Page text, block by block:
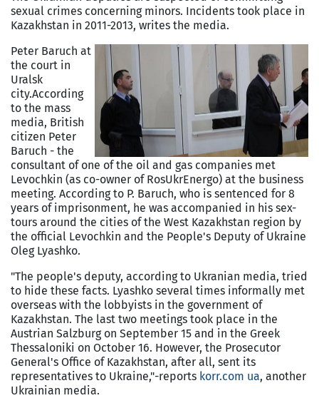
sexual crimes concerning minors. Incidents took place in
Kazakhstan in 2011-2013, writes the media.
Peter Baruch at
the court in
Uralsk
city.According
to the mass
media, British
citizen Peter
Baruch - the
consultant of one of the oil and gas companies met
Levochkin (as co-owner of RosUkrEnergo) at the business
meeting. According to P. Baruch, who is sentenced for 8
years of imprisonment, he was accompanied in his sex-
tours around the cities of the West Kazakhstan region by
the official Levochkin and the People's Deputy of Ukraine
Oleg Lyashko.
"The people's deputy, according to Ukranian media, tried
to hide these facts. Lyashko several times informally met
overseas with the lobbyists in the government of
Kazakhstan. The last two meetings took place in the
Austrian Salzburg on September 15 and in the Greek
Thessaloniki on October 16. However, the Prosecutor
General's Office of Kazakhstan, after all, sent its
representatives to Ukraine,"-reports korr.com ua, another
Ukrainian media.